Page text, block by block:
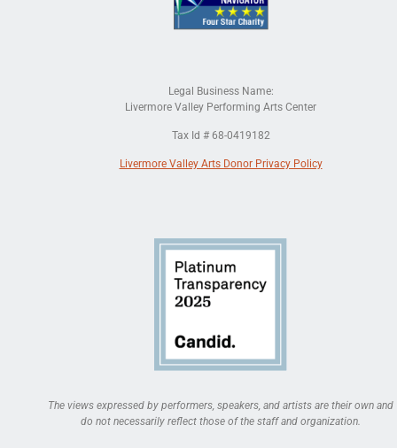
Legal Business Name:
Livermore Valley Performing Arts Center
Tax Id # 68-0419182
Livermore Valley Arts Donor Privacy Policy
The views expressed by performers, speakers, and artists are their own and
do not necessarily reflect those of the staff and organization.